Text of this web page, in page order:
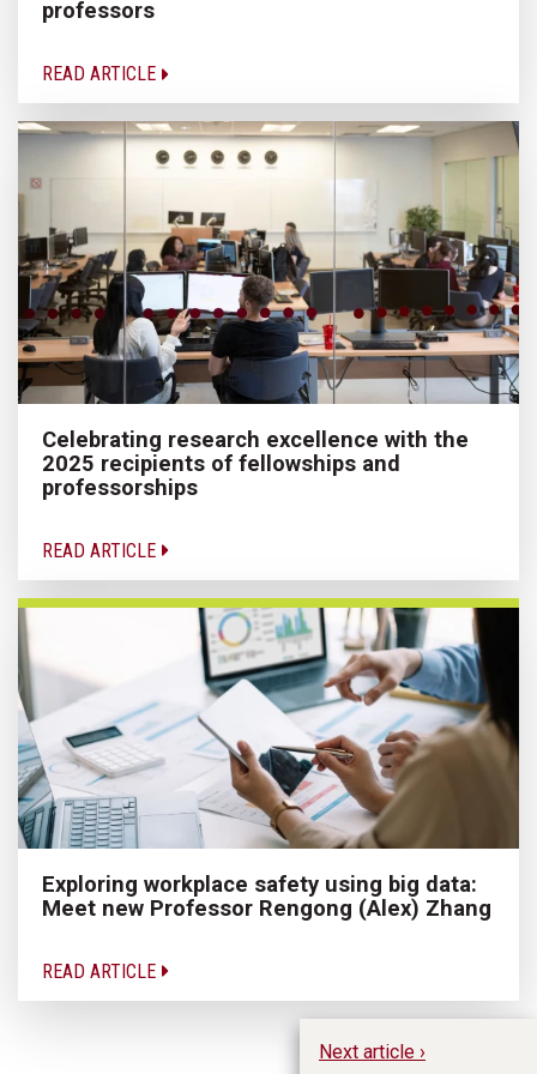
professors
READ ARTICLE
Celebrating research excellence with the
2025 recipients of fellowships and
professorships
READ ARTICLE
Exploring workplace safety using big data:
Meet new Professor Rengong (Alex) Zhang
READ ARTICLE
Next article ›